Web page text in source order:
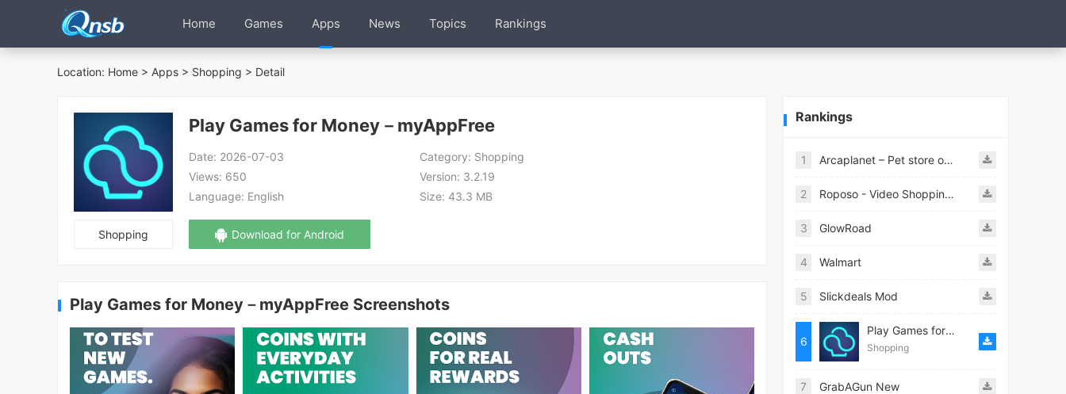
Home Games Apps News Topics Rankings
Location: Home > Apps > Shopping > Detail
Shopping
Play Games for Money－myAppFree
Date: 2026-07-03 Category: Shopping
Views: 650 Version: 3.2.19
Language: English Size: 43.3 MB
Download for Android
Play Games for Money－myAppFree Screenshots
Rankings
1 Arcaplanet – Pet store online 2.7.5
2 Roposo - Video Shopping App
3 GlowRoad
4 Walmart
5 Slickdeals Mod
6
Play Games for Money－myAppFree
Shopping
7 GrabAGun New